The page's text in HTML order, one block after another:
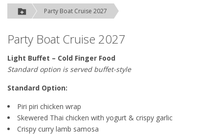
Party Boat Cruise 2027
Party Boat Cruise 2027
Light Buffet – Cold Finger Food
Standard option is served buffet-style
Standard Option:
Piri piri chicken wrap
Skewered Thai chicken with yogurt & crispy garlic
Crispy curry lamb samosa